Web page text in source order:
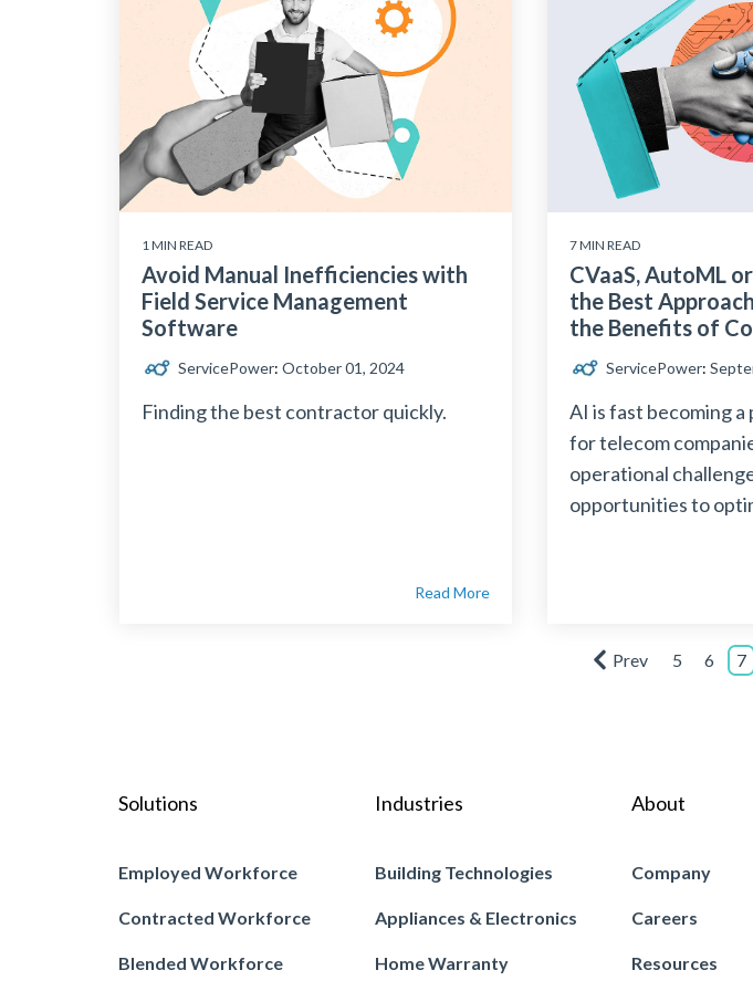
1 MIN READ
Avoid Manual Inefficiencies with
Field Service Management
Software
ServicePower: October 01, 2024
Finding the best contractor quickly.
Read More
7 MIN READ
CVaaS, AutoML
the Best
the Benefits of
ServicePower:
AI is fast becoming
for telecom
operational
opportunities to
Prev 5 6 7
Solutions
Employed Workforce
Contracted Workforce
Blended Workforce
Industries
Building Technologies
Appliances & Electronics
Home Warranty
About
Company
Careers
Resources